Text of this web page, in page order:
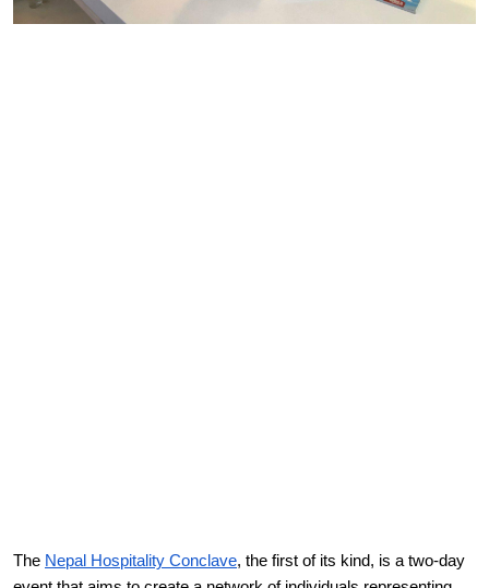
The Nepal Hospitality Conclave, the first of its kind, is a two-day